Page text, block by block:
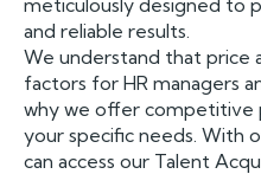
meticulously designed to
and reliable results.
We understand that price
factors for HR managers
why we offer competitive
your specific needs. With
can access our Talent